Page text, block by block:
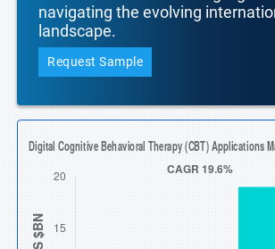
navigating the evolving
landscape.
Request Sample